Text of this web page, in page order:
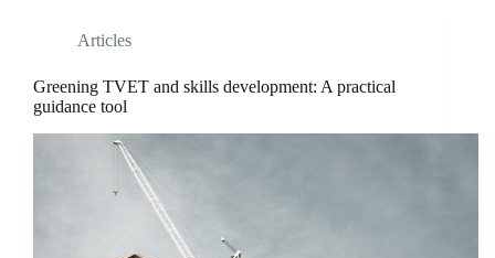
Articles
Greening TVET and skills development: A practical
guidance tool